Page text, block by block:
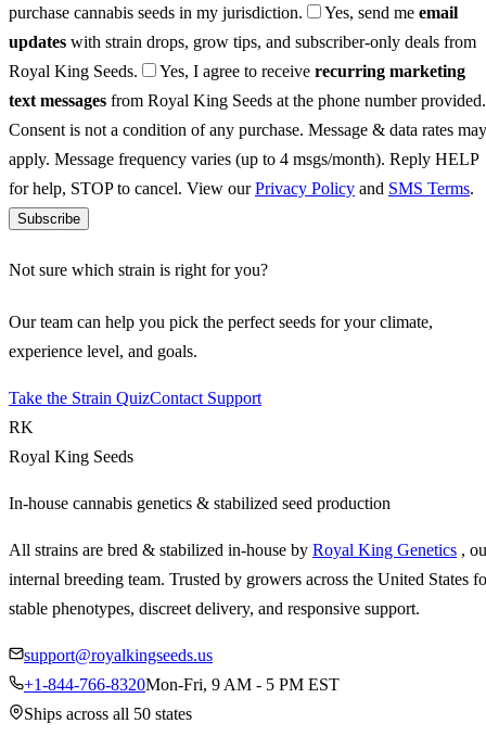
purchase cannabis seeds in my jurisdiction.
Yes, send me email
updates with strain drops, grow tips, and subscriber-only deals from
Royal King Seeds.
Yes, I agree to receive recurring marketing
text messages from Royal King Seeds at the phone number provided.
Consent is not a condition of any purchase. Message & data rates may
apply. Message frequency varies (up to 4 msgs/month). Reply HELP
for help, STOP to cancel. View ourPrivacy Policy and SMS Terms.
Subscribe
Not sure which strain is right for you?
Our team can help you pick the perfect seeds for your climate,
experience level, and goals.
Take the Strain QuizContact Support
RK
Royal King Seeds
In-house cannabis genetics & stabilized seed production
All strains are bred & stabilized in-house by Royal King Genetics ,
internal breeding team. Trusted by growers across the United States
stable phenotypes, discreet delivery, and responsive support.
support@royalkingseeds.us
+1-844-766-8320Mon-Fri, 9 AM - 5 PM EST
Ships across all 50 states